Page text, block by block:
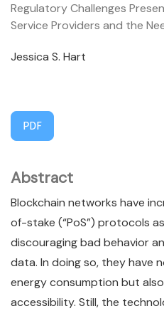
Regulatory Challenges
Service Providers and the
Jessica S. Hart
PDF
Abstract
Blockchain networks have
of-stake (“PoS”) protocols
discouraging bad behavior
data. In doing so, they have
energy consumption but
accessibility. Still, the